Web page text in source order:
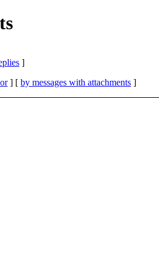
]
] [ by messages with attachments ]